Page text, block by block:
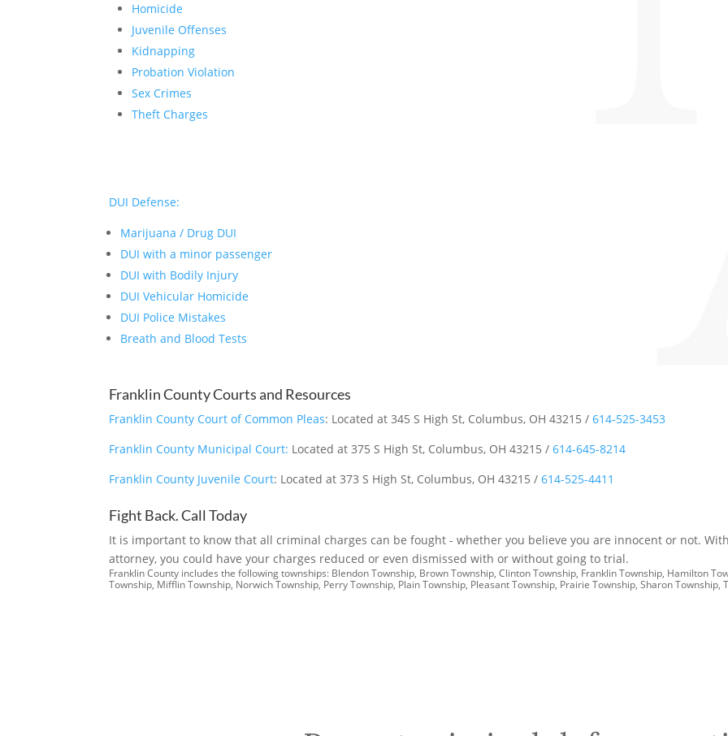
Homicide
Juvenile Offenses
Kidnapping
Probation Violation
Sex Crimes
Theft Charges
DUI Defense:
Marijuana / Drug DUI
DUI with a minor passenger
DUI with Bodily Injury
DUI Vehicular Homicide
DUI Police Mistakes
Breath and Blood Tests
Franklin County Courts and Resources
Franklin County Court of Common Pleas: Located at 345 S High St, Columbus, OH 43215 /614-525-3453
Franklin County Municipal Court: Located at 375 S High St, Columbus, OH 43215 /614-645-8214
Franklin County Juvenile Court: Located at 373 S High St, Columbus, OH 43215 /614-525-4411
Fight Back. Call Today
It is important to know that all criminal charges can be fought - whether you believe you are innocent or not.
attorney, you could have your charges reduced or even dismissed with or without going to trial.
Franklin County includes the following townships: Blendon Township, Brown Township, Clinton Township, Franklin Township, Hamilton
Township, Mifflin Township, Norwich Township, Perry Township, Plain Township, Pleasant Township, Prairie Township, Sharon